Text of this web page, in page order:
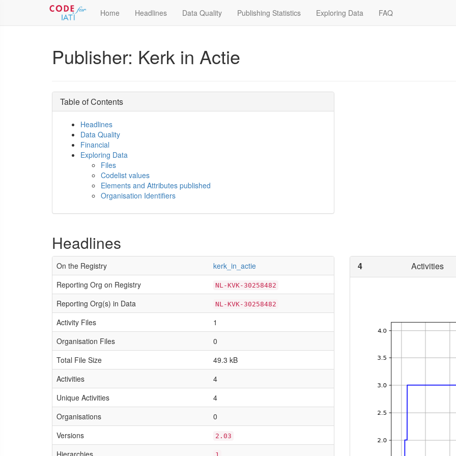
Home Headlines Data Quality Publishing Statistics Exploring Data FAQ
Publisher: Kerk in Actie
Table of Contents
Headlines
Data Quality
Financial
Exploring Data
Files
Codelist values
Elements and Attributes published
Organisation Identifiers
Headlines
On the Registry
kerk_in_actie
Reporting Org on Registry
NL-KVK-30258482
Reporting Org(s) in Data NL-KVK-30258482
Activity Files
1
Organisation Files
0
Total File Size
49.3 kB
Activities
4
Unique Activities
4
Organisations
0
Versions
2.03
Hierarchies
4 Activities